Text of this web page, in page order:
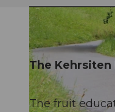
The
The fruit